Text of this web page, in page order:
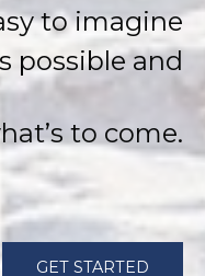
to imagine
possible and
to come.
GET STARTED